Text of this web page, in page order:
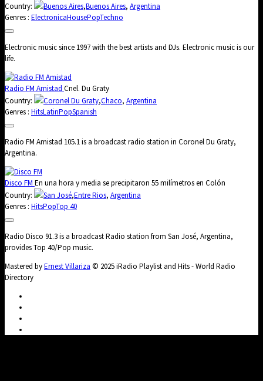
Country:
Buenos Aires,Buenos Aires, Argentina
Genres : ElectronicaHousePopTechno
Electronic music since 1997 with the best artists and DJs. Electronic music is our
life.
Radio FM Amistad Cnel. Du Graty
Country:
Coronel Du Graty,Chaco, Argentina
Genres : HitsLatinPopSpanish
Radio FM Amistad 105.1 is a broadcast radio station in Coronel Du Graty,
Argentina.
Disco FM En una hora y media se precipitaron 55 milímetros en Colón
Country:
San José,Entre Rios, Argentina
Genres : HitsPopTop 40
Radio Disco 91.3 is a broadcast Radio station from San José, Argentina,
provides Top 40/Pop music.
Mastered byErnest Villariza © 2025 iRadio Playlist and Hits - World Radio
Directory